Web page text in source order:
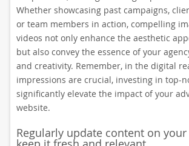
Whether showcasing past campaigns,
or team members in action, compelling
videos not only enhance the aesthetic
but also convey the essence of your
and creativity. Remember, in the digital
impressions are crucial, investing in top-
significantly elevate the impact of your
website.
Regularly update content on